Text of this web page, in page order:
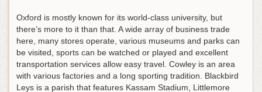
Oxford is mostly known for its world-class university, but
there’s more to it than that. A wide array of business trade
here, many stores operate, various museums and parks can
be visited, sports can be watched or played and excellent
transportation services allow easy travel. Cowley is an area
with various factories and a long sporting tradition. Blackbird
Leys is a parish that features Kassam Stadium, Littlemore